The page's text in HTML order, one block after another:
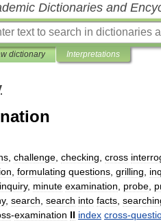
Dictionaries and
dictionary Interpretations
challenge checking cross
formulating questions grilling
inquiry, minute examination probe
, search search into facts
-examination II index cross-